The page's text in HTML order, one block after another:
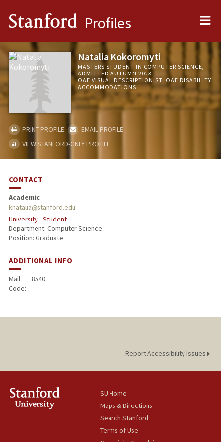
Stanford Profiles
Natalia Kokoromyti
MASTERS STUDENT IN COMPUTER SCIENCE,
ADMITTED AUTUMN 2023
OAE VISUAL DESCRIPTIONIST, OAE DISABILITY
ACCOMMODATIONS
PRINT PROFILE
EMAIL PROFILE
VIEW STANFORD-ONLY PROFILE
CONTACT
Academic
knatalia@stanford.edu
University - Student
Department: Computer Science
Position: Graduate
ADDITIONAL INFO
Mail
Code:
8540
Report Accessibility Issues
SU Home
Maps & Directions
Search Stanford
Terms of Use